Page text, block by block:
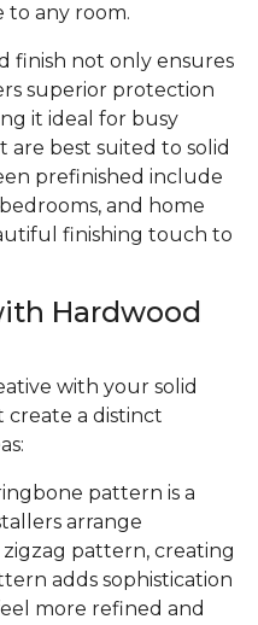
to any room.
finish not only ensures
superior protection
it ideal for busy
are best suited to solid
prefinished include
and home
finishing touch to
Hardwood
with your solid
create a distinct
pattern is a
arrange
pattern, creating
adds sophistication
more refined and